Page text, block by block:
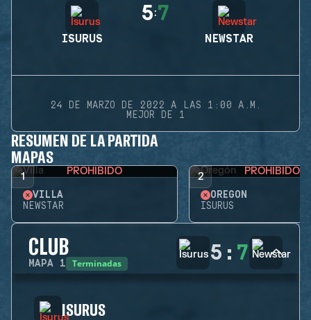
ISURUS
5:7
NEWSTAR
24 DE MARZO DE 2022 A LAS 1:00 A.M.
MEJOR DE 1
RESUMEN DE LA PARTIDA
MAPAS
1 PROHIBIDO
VILLA
NEWSTAR
2 PROHIBIDO
OREGÓN
ISURUS
CLUB
MAPA 1 Terminadas 5 : 7
ISURUS